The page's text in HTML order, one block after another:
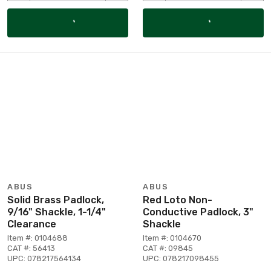
ABUS
Solid Brass Padlock,
9/16" Shackle, 1-1/4"
Clearance
Item #: 0104688
CAT #: 56413
UPC: 078217564134
ABUS
Red Loto Non-
Conductive Padlock, 3"
Shackle
Item #: 0104670
CAT #: 09845
UPC: 078217098455